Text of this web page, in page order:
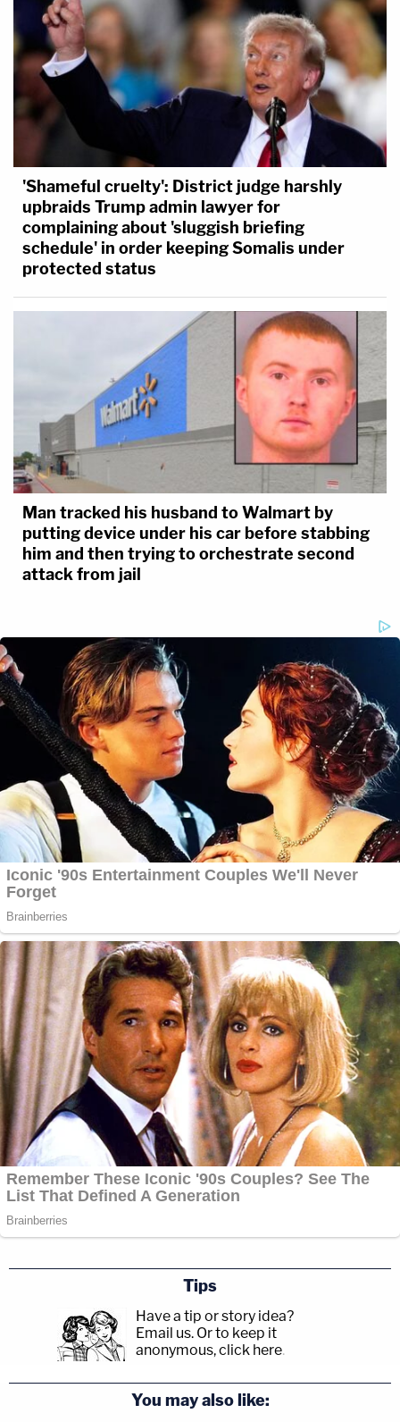
'Shameful cruelty': District judge harshly
upbraids Trump admin lawyer for
complaining about 'sluggish briefing
schedule' in order keeping Somalis under
protected status
Man tracked his husband to Walmart by
putting device under his car before stabbing
him and then trying to orchestrate second
attack from jail
Tips
Have a tip or story idea?
Email us. Or to keep it
anonymous, click here.
You may also like: